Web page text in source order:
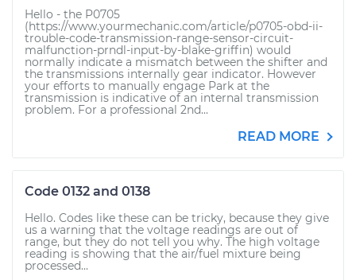
Hello - the P0705
(https://www.yourmechanic.com/article/p0705-obd-ii-
trouble-code-transmission-range-sensor-circuit-
malfunction-prndl-input-by-blake-griffin) would
normally indicate a mismatch between the shifter and
the transmissions internally gear indicator. However
your efforts to manually engage Park at the
transmission is indicative of an internal transmission
problem. For a professional 2nd...
READ MORE
Code 0132 and 0138
Hello. Codes like these can be tricky, because they give
us a warning that the voltage readings are out of
range, but they do not tell you why. The high voltage
reading is showing that the air/fuel mixture being
processed...